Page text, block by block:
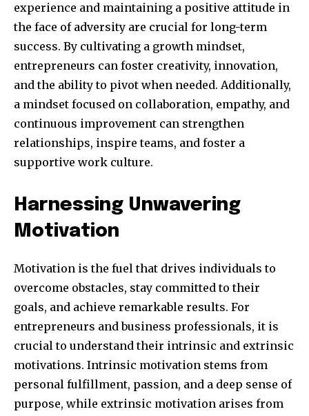
experience and maintaining a positive attitude in
the face of adversity are crucial for long-term
success. By cultivating a growth mindset,
entrepreneurs can foster creativity, innovation,
and the ability to pivot when needed. Additionally,
a mindset focused on collaboration, empathy, and
continuous improvement can strengthen
relationships, inspire teams, and foster a
supportive work culture.
Harnessing Unwavering
Motivation
Motivation is the fuel that drives individuals to
overcome obstacles, stay committed to their
goals, and achieve remarkable results. For
entrepreneurs and business professionals, it is
crucial to understand their intrinsic and extrinsic
motivations. Intrinsic motivation stems from
personal fulfillment, passion, and a deep sense of
purpose, while extrinsic motivation arises from